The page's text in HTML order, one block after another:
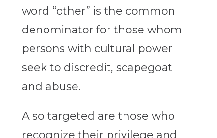
word “other” is the common
denominator for those whom
persons with cultural power
seek to discredit, scapegoat
and abuse.
Also targeted are those who
recognize their privilege and